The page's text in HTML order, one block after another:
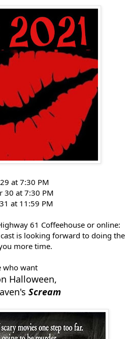
at 7:30 PM
30 at 7:30 PM
at 11:59 PM
61 Coffeehouse or online:
is looking forward to doing the
more time.
who want
Halloween,
Scream